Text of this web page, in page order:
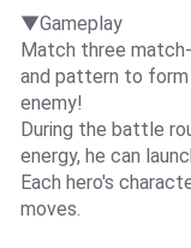
▼Gameplay
Match three
and pattern to
enemy!
During the battle
energy, he can
Each hero's
moves.